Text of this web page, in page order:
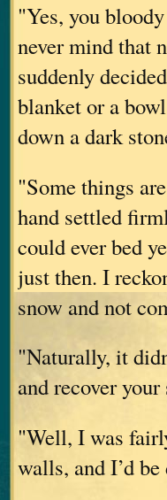
"Yes, you
never mind that
suddenly
blanket or a
down a dark
"Some things
hand settled
could ever bed
just then. I
snow and not
"Naturally, it
and recover
"Well, I was
walls, and I’d